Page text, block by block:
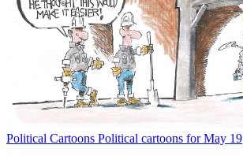
Political Cartoons Political cartoons for May 19